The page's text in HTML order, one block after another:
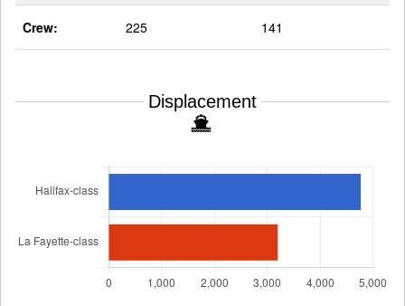
Crew: 225 141
Displacement